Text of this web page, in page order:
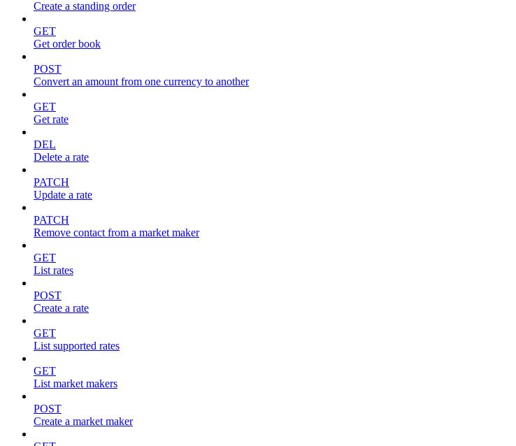
Create a standing order
GET
Get order book
POST
Convert an amount from one currency to another
GET
Get rate
DEL
Delete a rate
PATCH
Update a rate
PATCH
Remove contact from a market maker
GET
List rates
POST
Create a rate
GET
List supported rates
GET
List market makers
POST
Create a market maker